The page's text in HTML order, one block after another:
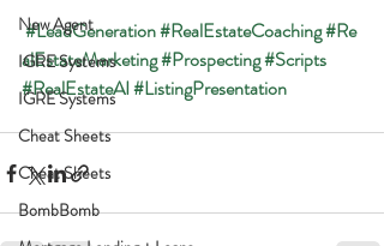
New Agent
IGRE Systems
IGRE Systems
Cheat Sheets
Cheat Sheets
BombBomb
#LeadGeneration#RealEstateCoaching#Re
alEstateMarketing#Prospecting#Scripts
#RealEstateAI#ListingPresentation